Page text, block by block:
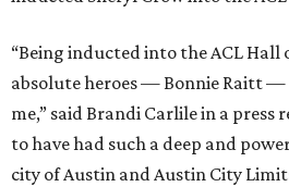
“Being inducted into the ACL Hall
absolute heroes — Bonnie Raitt —
me,” said Brandi Carlile in a press
to have had such a deep and
city of Austin and Austin City